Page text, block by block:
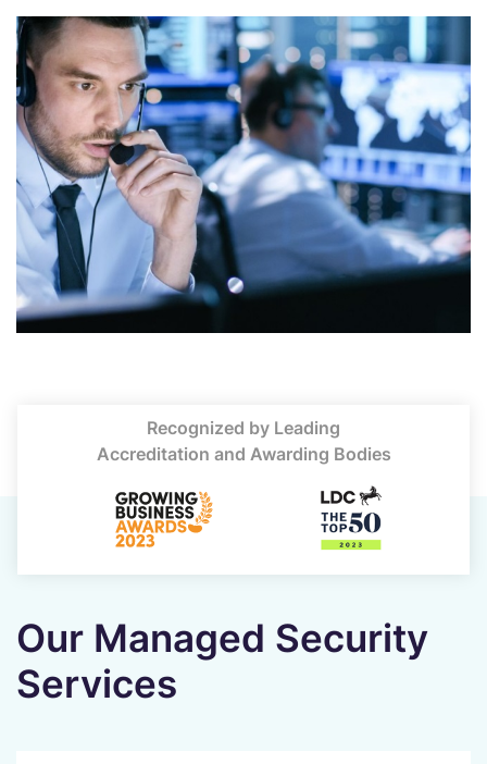
Recognized by Leading
Accreditation and Awarding Bodies
Our Managed Security
Services